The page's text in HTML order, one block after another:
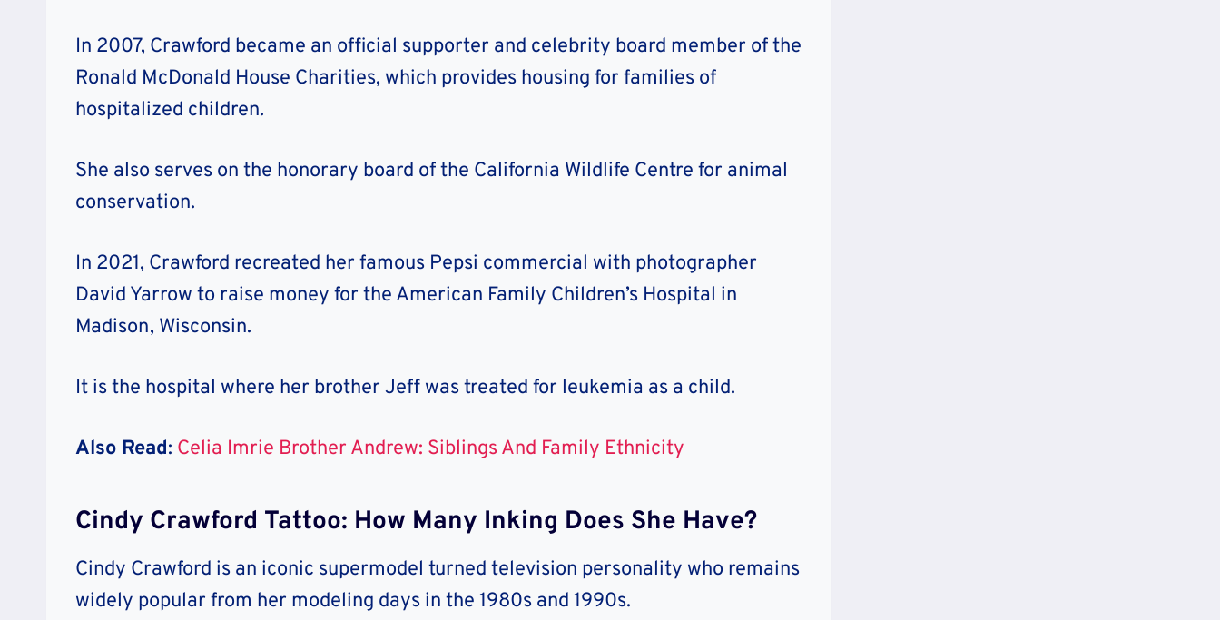
In 2007, Crawford became an official supporter and celebrity board member of the
Ronald McDonald House Charities, which provides housing for families of
hospitalized children.
She also serves on the honorary board of the California Wildlife Centre for animal
conservation.
In 2021, Crawford recreated her famous Pepsi commercial with photographer
David Yarrow to raise money for the American Family Children’s Hospital in
Madison, Wisconsin.
It is the hospital where her brother Jeff was treated for leukemia as a child.
Also Read: Celia Imrie Brother Andrew: Siblings And Family Ethnicity
Cindy Crawford Tattoo: How Many Inking Does She Have?
Cindy Crawford is an iconic supermodel turned television personality who remains
widely popular from her modeling days in the 1980s and 1990s.